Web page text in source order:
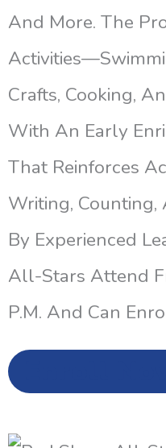
And More. The
Crafts, Cooking,
With An Early
That Reinforces
Writing, Counting,
By Experienced
All-Stars Attend
P.m. And Can